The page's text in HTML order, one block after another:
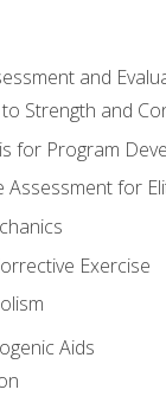
and
Strength and
for Program
Assessment for
Exercise
Aids